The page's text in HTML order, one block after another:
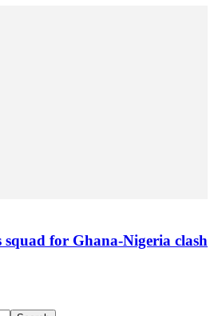
squad for Ghana-Nigeria clash